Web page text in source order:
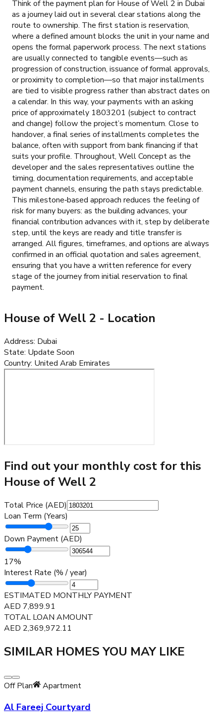
Think of the payment plan for House of Well 2 in Dubai
as a journey laid out in several clear stations along the
route to ownership. The first station is reservation,
where a defined amount blocks the unit in your name and
opens the formal paperwork process. The next stations
are usually connected to tangible events—such as
progression of construction, issuance of formal approvals,
or proximity to completion—so that major installments
are tied to visible progress rather than abstract dates on
a calendar. In this way, your payments with an asking
price of approximately 1803201 (subject to contract
and change) follow the project’s momentum. Close to
handover, a final series of installments completes the
balance, often with support from bank financing if that
suits your profile. Throughout, Well Concept as the
developer and the sales representatives outline the
timing, documentation requirements, and acceptable
payment channels, ensuring the path stays predictable.
This milestone‑based approach reduces the feeling of
risk for many buyers: as the building advances, your
financial contribution advances with it, step by deliberate
step, until the keys are ready and title transfer is
arranged. All figures, timeframes, and options are always
confirmed in an official quotation and sales agreement,
ensuring that you have a written reference for every
stage of the journey from initial reservation to final
payment.
House of Well 2 - Location
Address: Dubai
State: Update Soon
Country: United Arab Emirates
Find out your monthly cost for this
House of Well 2
Total Price (AED)
Loan Term (Years)
Down Payment (AED)
17%
Interest Rate (% / year)
ESTIMATED MONTHLY PAYMENT
AED 7,899.91
TOTAL LOAN AMOUNT
AED 2,369,972.11
SIMILAR HOMES YOU MAY LIKE
Off Plan Apartment
Al Fareej Courtyard